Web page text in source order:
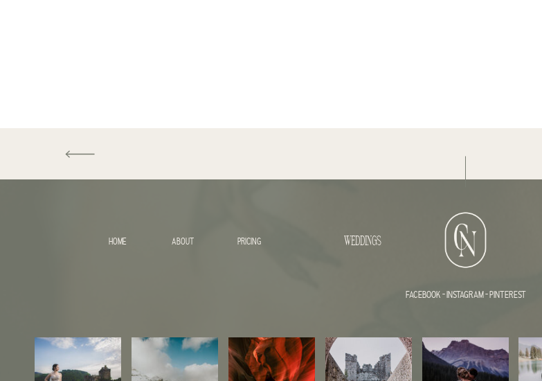
HOME ABOUT
FACEBOOK -INSTAGRAM-PINTEREST
WEDDINGS
PRICING